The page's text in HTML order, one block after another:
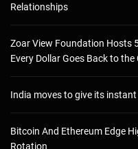
Relationships
Zoar View Foundation Hosts
Every Dollar Goes Back to
India moves to give its
Bitcoin And Ethereum Edge
Rotation